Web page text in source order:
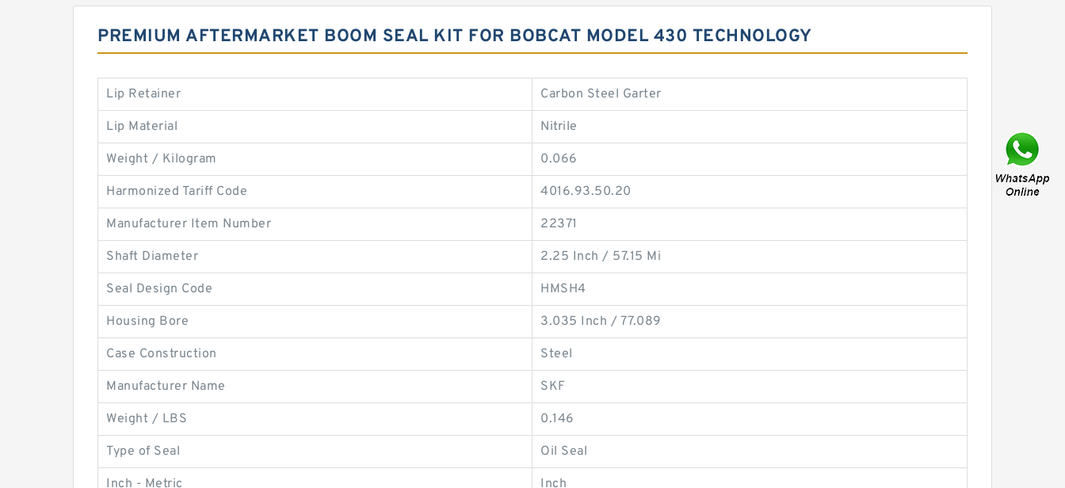
PREMIUM AFTERMARKET BOOM SEAL KIT FOR BOBCAT MODEL 430 TECHNOLOGY
Lip Retainer Carbon Steel Garter
Lip Material Nitrile
Weight / Kilogram 0.066
Harmonized Tariff Code 4016.93.50.20
Manufacturer Item Number 22371
Shaft Diameter 2.25 Inch / 57.15 Mi
Seal Design Code HMSH4
Housing Bore 3.035 Inch / 77.089
Case Construction Steel
Manufacturer Name SKF
Weight / LBS 0.146
Type of Seal Oil Seal
Inch - Metric Inch